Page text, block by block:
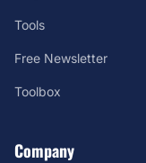
Tools
Free Newsletter
Toolbox
Company